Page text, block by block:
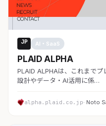
JP AI・SaaS
PLAID ALPHA
PLAID ALPHAは、これまで
設計やデータ・AI活用に係…
alpha.plaid.co.jp· Noto